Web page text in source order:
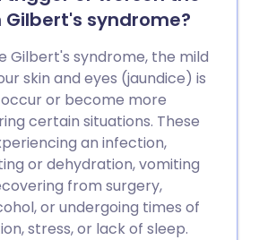
Gilbert's syndrome?
Gilbert's syndrome, the mild
skin and eyes (jaundice) is
or become more
certain situations. These
an infection,
or dehydration, vomiting
from surgery,
or undergoing times of
stress, or lack of sleep.